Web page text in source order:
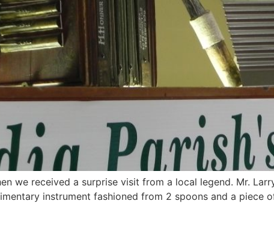
we received a surprise visit from a local legend. Mr.
instrument fashioned from 2 spoons and a